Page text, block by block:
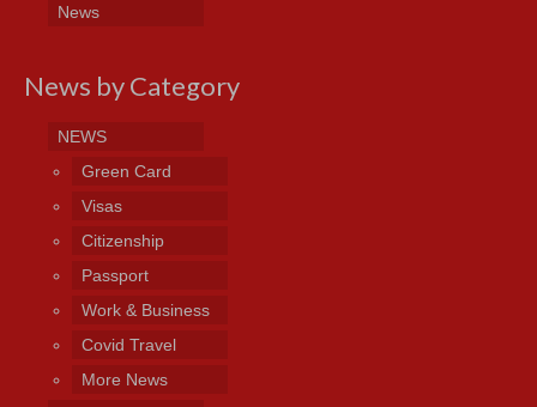
News
News by Category
NEWS
Green Card
Visas
Citizenship
Passport
Work & Business
Covid Travel
More News